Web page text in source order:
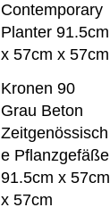
Contemporary
Planter 91.5cm
x 57cm x 57cm
Kronen 90
Grau Beton
Zeitgenössisch
e Pflanzgefäße
91.5cm x 57cm
x 57cm